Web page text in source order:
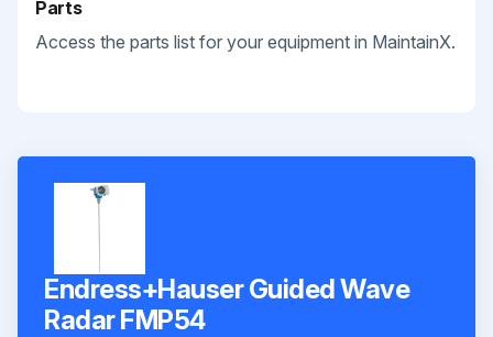
Parts
Access the parts list for your equipment in MaintainX.
Endress+Hauser Guided Wave
Radar FMP54